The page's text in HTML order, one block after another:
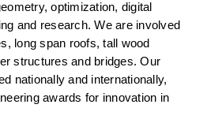
optimization, digital
and research. We are involved
long span roofs, tall wood
structures and bridges. Our
nationally and internationally,
awards for innovation in